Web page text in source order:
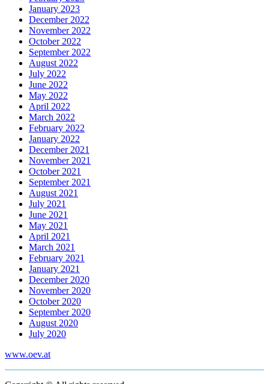
January 2023
December 2022
November 2022
October 2022
September 2022
August 2022
July 2022
June 2022
May 2022
April 2022
March 2022
February 2022
January 2022
December 2021
November 2021
October 2021
September 2021
August 2021
July 2021
June 2021
May 2021
April 2021
March 2021
February 2021
January 2021
December 2020
November 2020
October 2020
September 2020
August 2020
July 2020
www.oev.at